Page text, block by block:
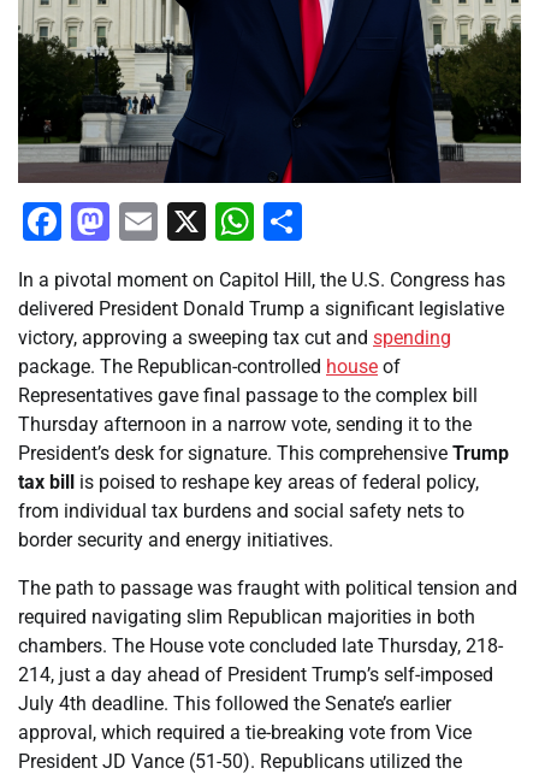
Facebook
Mastodon
Email
X WhatsApp
In a pivotal moment on Capitol Hill, the U.S. Congress has
delivered President Donald Trump a significant legislative
victory, approving a sweeping tax cut and spending
package. The Republican-controlled house of
Representatives gave final passage to the complex bill
Thursday afternoon in a narrow vote, sending it to the
President’s desk for signature. This comprehensive Trump
tax bill is poised to reshape key areas of federal policy,
from individual tax burdens and social safety nets to
border security and energy initiatives.
The path to passage was fraught with political tension and
required navigating slim Republican majorities in both
chambers. The House vote concluded late Thursday, 218-
214, just a day ahead of President Trump’s self-imposed
July 4th deadline. This followed the Senate’s earlier
approval, which required a tie-breaking vote from Vice
President JD Vance (51-50). Republicans utilized the